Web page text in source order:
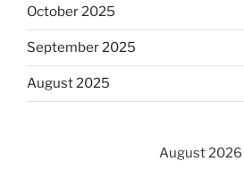
October 2025
September 2025
August 2025
August 2026